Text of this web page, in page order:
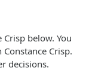
below. You
Crisp.
decisions.